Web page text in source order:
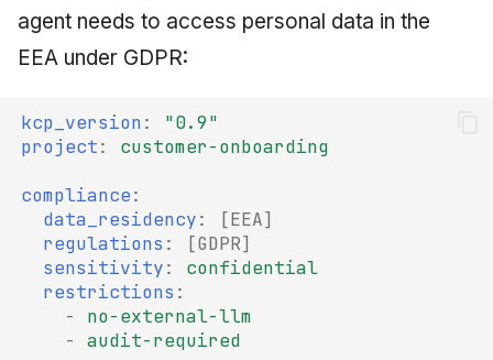
agent needs to access personal data in the
EEA under GDPR:
kcp_version :
"0.9"
project: customer-onboarding
compliance:
data_residency: [EEA]
regulations : [GDPR]
sensitivity:
confidential
restrictions :
-
no-external-llm
-
audit-required